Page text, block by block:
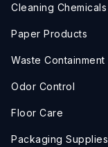
Cleaning Chemicals
Paper Products
Waste Containment
Odor Control
Floor Care
Packaging Supplies